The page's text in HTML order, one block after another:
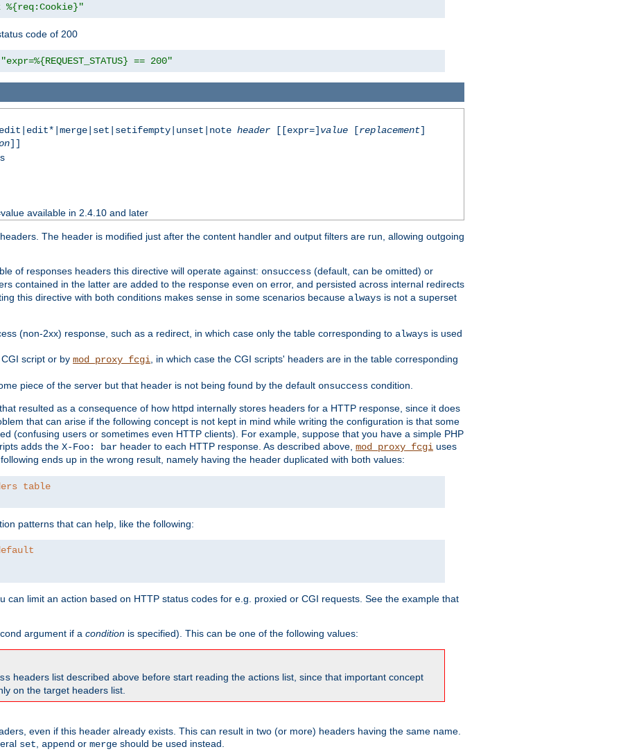
%{req:Cookie}"
code of 200
"expr=%{REQUEST_STATUS} == 200"
header[[expr=] value[replacement]
]]
available in 2.4.10 and later
The header is modified just after the content handler and output filters are run, allowing outgoing
of responses headers this directive will operate against: onsuccess (default, can be omitted) or
contained in the latter are added to the response even on error, and persisted across internal redirects
this directive with both conditions makes sense in some scenarios because always is not a superset
(non-2xx) response, such as a redirect, in which case only the table corresponding to always is used
script or by mod_proxy_fcgi , in which case the CGI scripts' headers are in the table corresponding
piece of the server but that header is not being found by the default onsuccess condition.
resulted as a consequence of how httpd internally stores headers for a HTTP response, since it does
that can arise if the following concept is not kept in mind while writing the configuration is that some
(confusing users or sometimes even HTTP clients). For example, suppose that you have a simple PHP
adds the X-Foo: bar header to each HTTP response. As described above, mod_proxy_fcgi uses
ends up in the wrong result, namely having the header duplicated with both values:
table
patterns that can help, like the following:
can limit an action based on HTTP status codes for e.g. proxied or CGI requests. See the example that
argument if a condition is specified). This can be one of the following values:
headers list described above before start reading the actions list, since that important concept
on the target headers list.
even if this header already exists. This can result in two (or more) headers having the same name.
set append or merge should be used instead.